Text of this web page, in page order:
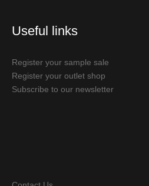
Useful links
Register your sample sale
Register your outlet shop
Subscribe to our newsletter